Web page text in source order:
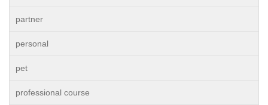
partner
personal
pet
professional course